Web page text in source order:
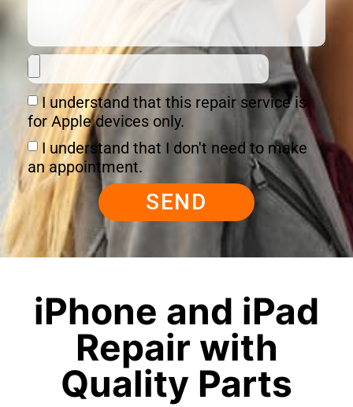
I understand that this repair service is
for Apple devices only.
I understand that I don't need to make
an appointment.
SEND
iPhone and iPad
Repair with
Quality Parts